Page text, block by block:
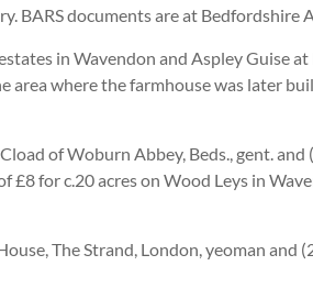
BARS documents are at Bedfordshire
in Wavendon and Aspley Guise
where the farmhouse was later
of Woburn Abbey, Beds., gent.
£8 for c.20 acres on Wood Leys in
The Strand, London, yeoman